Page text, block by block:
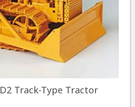
D2 Track-Type Tractor